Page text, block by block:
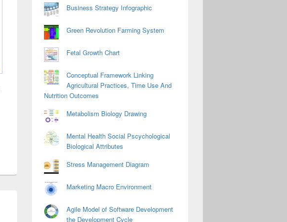
Business Strategy Infographic
Green Revolution Farming System
Fetal Growth Chart
Conceptual Framework Linking
Agricultural Practices, Time Use And
Nutrition Outcomes
Metabolism Biology Drawing
Mental Health Social Pscychological
Biological Attributes
Stress Management Diagram
Marketing Macro Environment
Agile Model of Software Development
the Development Cycle